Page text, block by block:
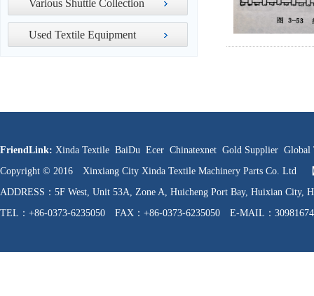
Various Shuttle Collection
Used Textile Equipment
FriendLink: Xinda Textile BaiDu Ecer Chinatexnet Gold Supplier Global
Copyright © 2016 Xinxiang City Xinda Textile Machinery Parts Co. Ltd
ADDRESS：5F West, Unit 53A, Zone A, Huicheng Port Bay, Huixian
TEL：+86-0373-6235050 FAX：+86-0373-6235050 E-MAIL：